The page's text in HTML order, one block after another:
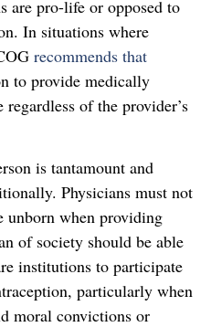
are pro-life or opposed to
In situations where
recommends that
to provide medically
of the provider’s
is tantamount and
Physicians must not
when providing
of society should be able
institutions to participate
particularly when
moral convictions or